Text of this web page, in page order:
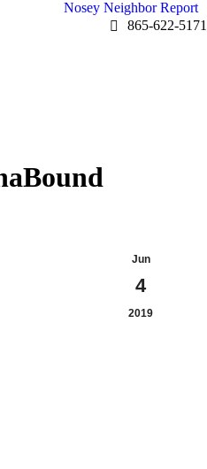
Nosey Neighbor Report
865-622-5171
Jun
4
2019